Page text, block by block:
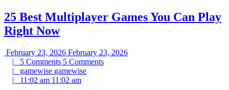
25 Best Multiplayer Games You Can Play
Right Now
February 23, 2026 February 23, 2026
| 5 Comments 5 Comments
| gamewise gamewise
| 11:02 am 11:02 am